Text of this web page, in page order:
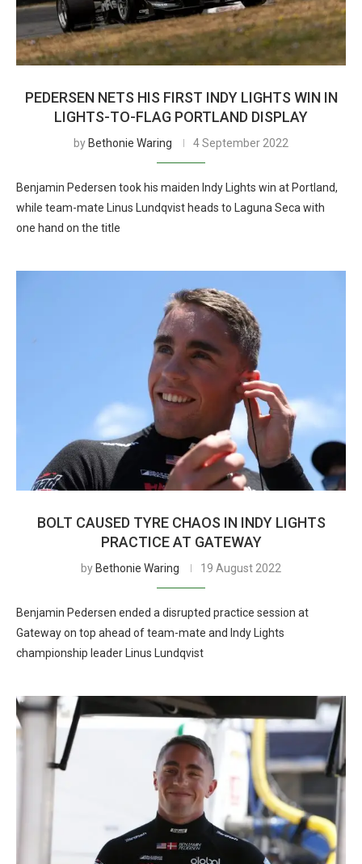
PEDERSEN NETS HIS FIRST INDY LIGHTS WIN IN
LIGHTS-TO-FLAG PORTLAND DISPLAY
by Bethonie Waring 4 September 2022
Benjamin Pedersen took his maiden Indy Lights win at Portland,
while team-mate Linus Lundqvist heads to Laguna Seca with
one hand on the title
BOLT CAUSED TYRE CHAOS IN INDY LIGHTS
PRACTICE AT GATEWAY
by Bethonie Waring 19 August 2022
Benjamin Pedersen ended a disrupted practice session at
Gateway on top ahead of team-mate and Indy Lights
championship leader Linus Lundqvist